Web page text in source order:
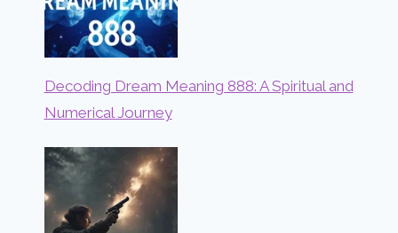
Decoding Dream Meaning 888: A Spiritual and
Numerical Journey